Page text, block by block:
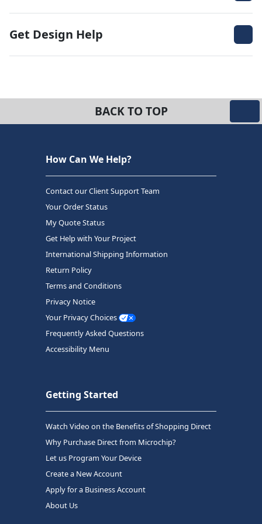
Get Design Help
BACK TO TOP
How Can We Help?
Contact our Client Support Team
Your Order Status
My Quote Status
Get Help with Your Project
International Shipping Information
Return Policy
Terms and Conditions
Privacy Notice
Your Privacy Choices
Frequently Asked Questions
Accessibility Menu
Getting Started
Watch Video on the Benefits of Shopping Direct
Why Purchase Direct from Microchip?
Let us Program Your Device
Create a New Account
Apply for a Business Account
About Us